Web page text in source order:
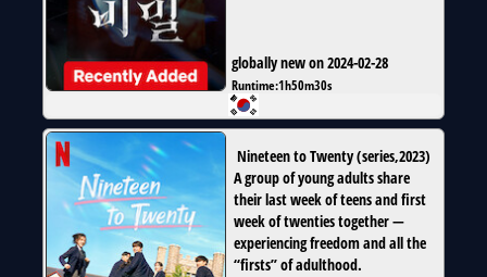
globally new on 2024-02-28
Runtime:1h50m30s
Nineteen to Twenty(series,2023)
A group of young adults share
their last week of teens and first
week of twenties together —
experiencing freedom and all the
“firsts” of adulthood.